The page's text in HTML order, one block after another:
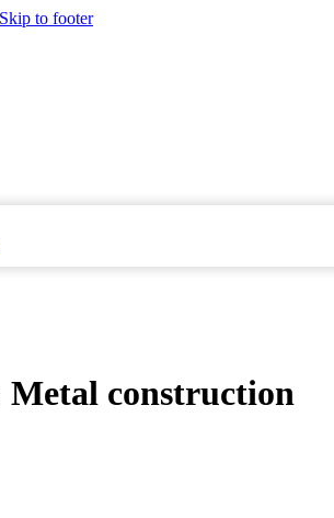
Skip to footer
Metal construction